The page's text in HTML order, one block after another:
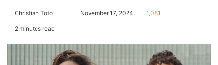
Christian Toto
o a
November 17, 2024 1,081
2 minutes read